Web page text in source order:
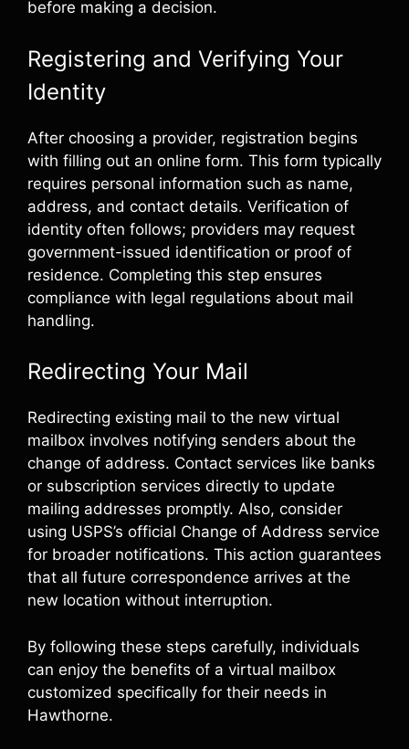
before making a decision.
Registering and Verifying Your
Identity
After choosing a provider, registration begins
with filling out an online form. This form typically
requires personal information such as name,
address, and contact details. Verification of
identity often follows; providers may request
government-issued identification or proof of
residence. Completing this step ensures
compliance with legal regulations about mail
handling.
Redirecting Your Mail
Redirecting existing mail to the new virtual
mailbox involves notifying senders about the
change of address. Contact services like banks
or subscription services directly to update
mailing addresses promptly. Also, consider
using USPS’s official Change of Address service
for broader notifications. This action guarantees
that all future correspondence arrives at the
new location without interruption.
By following these steps carefully, individuals
can enjoy the benefits of a virtual mailbox
customized specifically for their needs in
Hawthorne.